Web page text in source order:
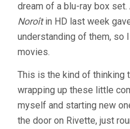
dream of a blu-ray box set.
Noroîtin HD last week
understanding of them, so
movies.
This is the kind of thinking
wrapping up these little
myself and starting new
the door on Rivette, just